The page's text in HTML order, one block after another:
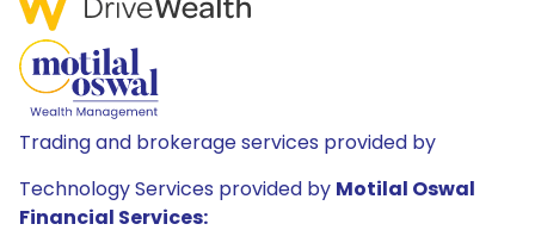
Trading and brokerage services provided by
Technology Services provided by Motilal Oswal
Financial Services: